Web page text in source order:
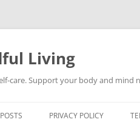
Living
care. Support your body and
PRIVACY POLICY